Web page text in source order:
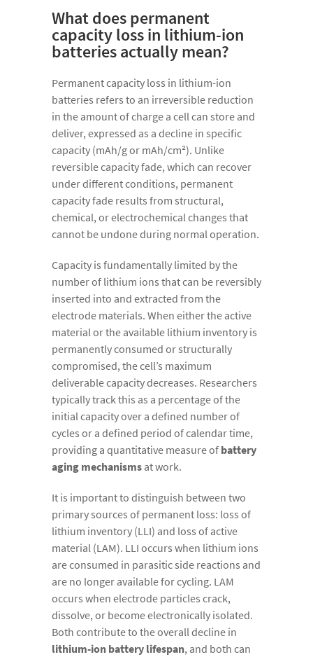
What does permanent
capacity loss in lithium-ion
batteries actually mean?
Permanent capacity loss in lithium-ion
batteries refers to an irreversible reduction
in the amount of charge a cell can store and
deliver, expressed as a decline in specific
capacity (mAh/g or mAh/cm²). Unlike
reversible capacity fade, which can recover
under different conditions, permanent
capacity fade results from structural,
chemical, or electrochemical changes that
cannot be undone during normal operation.
Capacity is fundamentally limited by the
number of lithium ions that can be reversibly
inserted into and extracted from the
electrode materials. When either the active
material or the available lithium inventory is
permanently consumed or structurally
compromised, the cell’s maximum
deliverable capacity decreases. Researchers
typically track this as a percentage of the
initial capacity over a defined number of
cycles or a defined period of calendar time,
providing a quantitative measure of battery
aging mechanisms at work.
It is important to distinguish between two
primary sources of permanent loss: loss of
lithium inventory (LLI) and loss of active
material (LAM). LLI occurs when lithium ions
are consumed in parasitic side reactions and
are no longer available for cycling. LAM
occurs when electrode particles crack,
dissolve, or become electronically isolated.
Both contribute to the overall decline in
lithium-ion battery lifespan, and both can